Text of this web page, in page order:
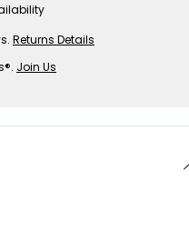
Returns Details
Join Us